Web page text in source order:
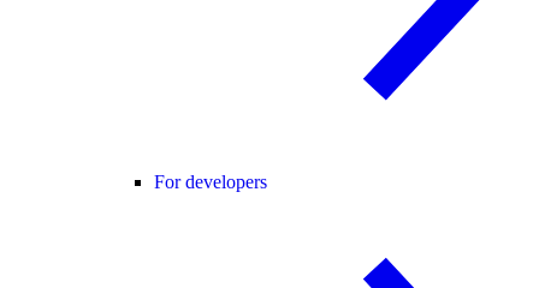
For developers